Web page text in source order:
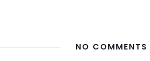
NO COMMENTS